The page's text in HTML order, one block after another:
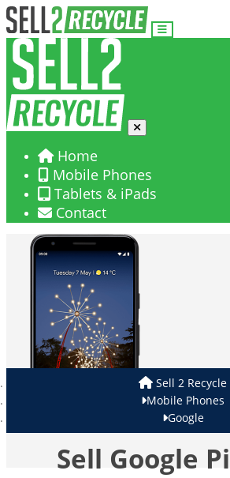
Home
Mobile Phones
Tablets & iPads
Contact
Sell 2 Recycle
Mobile Phones
Google
Sell Google